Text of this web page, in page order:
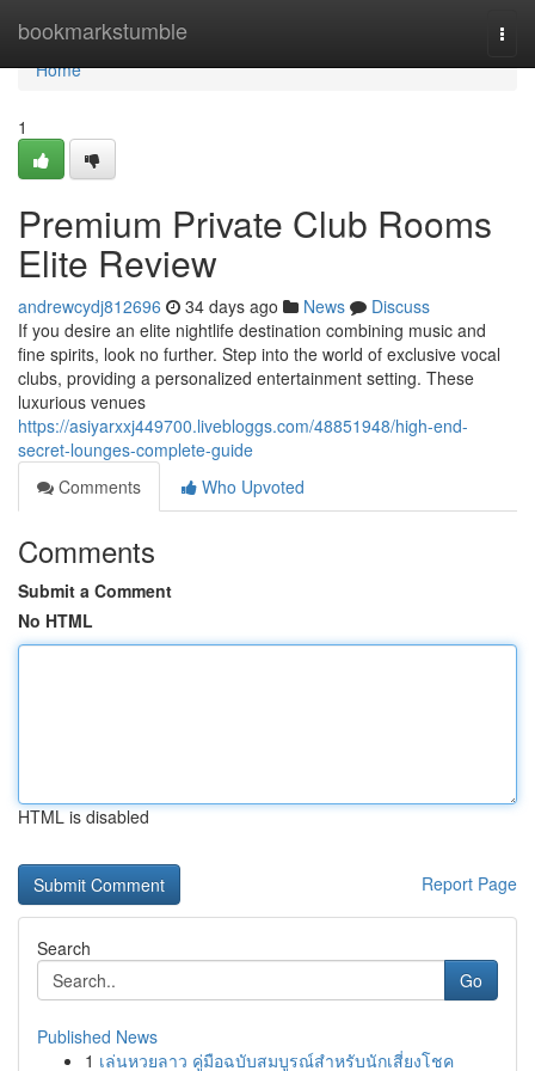
bookmarkstumble
Home
Home
1
Premium Private Club Rooms
Elite Review
andrewcydj812696 34 days ago News
Discuss
If you desire an elite nightlife destination combining music and
fine spirits, look no further. Step into the world of exclusive vocal
clubs, providing a personalized entertainment setting. These
luxurious venues
https://asiyarxxj449700.livebloggs.com/48851948/high-end-
secret-lounges-complete-guide
Comments
Who Upvoted
Comments
Submit a Comment
No HTML
HTML is disabled
Report Page
Search
Go
Published News
1 เล่นหวยลาว คู่มือฉบับสมบูรณ์สำหรับนักเสี่ยงโชค